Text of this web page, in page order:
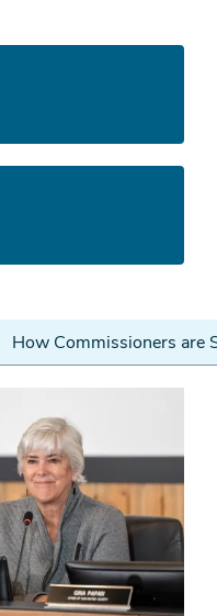
How Commissioners are